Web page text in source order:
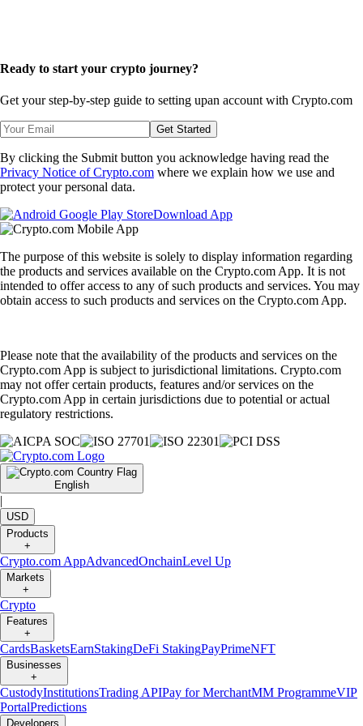
Ready to start your crypto journey?
Get your step-by-step guide to setting upan account with Crypto.com
Get Started
By clicking the Submit button you acknowledge having read the
Privacy Notice of Crypto.com where we explain how we use and
protect your personal data.
Download App
The purpose of this website is solely to display information regarding
the products and services available on the Crypto.com App. It is not
intended to offer access to any of such products and services. You may
obtain access to such products and services on the Crypto.com App.
Please note that the availability of the products and services on the
Crypto.com App is subject to jurisdictional limitations. Crypto.com
may not offer certain products, features and/or services on the
Crypto.com App in certain jurisdictions due to potential or actual
regulatory restrictions.
English
|
USD
Products
+
Crypto.com AppAdvancedOnchainLevel Up
Markets
+
Crypto
Features
+
CardsBasketsEarnStakingDeFi StakingPayPrimeNFT
Businesses
+
CustodyInstitutionsTrading APIPay for MerchantMM ProgrammeVIP
PortalPredictions
Developers